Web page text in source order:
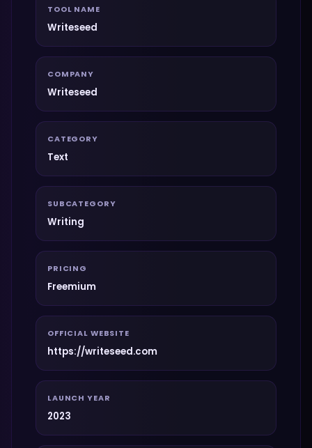
TOOL NAME
Writeseed
COMPANY
Writeseed
CATEGORY
Text
SUBCATEGORY
Writing
PRICING
Freemium
OFFICIAL WEBSITE
https://writeseed.com
LAUNCH YEAR
2023